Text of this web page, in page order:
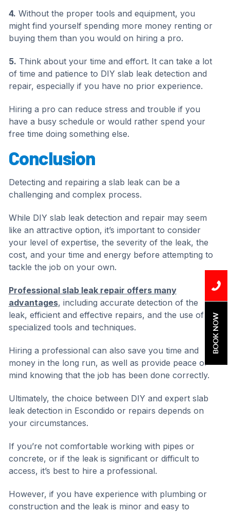
4. Without the proper tools and equipment, you
might find yourself spending more money renting or
buying them than you would on hiring a pro.
5. Think about your time and effort. It can take a lot
of time and patience to DIY slab leak detection and
repair, especially if you have no prior experience.
Hiring a pro can reduce stress and trouble if you
have a busy schedule or would rather spend your
free time doing something else.
Conclusion
Detecting and repairing a slab leak can be a
challenging and complex process.
While DIY slab leak detection and repair may seem
like an attractive option, it’s important to consider
your level of expertise, the severity of the leak, the
cost, and your time and energy before attempting to
tackle the job on your own.
Professional slab leak repair offers many
advantages, including accurate detection of the
leak, efficient and effective repairs, and the use of
specialized tools and techniques.
Hiring a professional can also save you time and
money in the long run, as well as provide peace of
mind knowing that the job has been done correctly.
Ultimately, the choice between DIY and expert slab
leak detection in Escondido or repairs depends on
your circumstances.
If you’re not comfortable working with pipes or
concrete, or if the leak is significant or difficult to
access, it’s best to hire a professional.
However, if you have experience with plumbing or
construction and the leak is minor and easy to
BOOK NOW